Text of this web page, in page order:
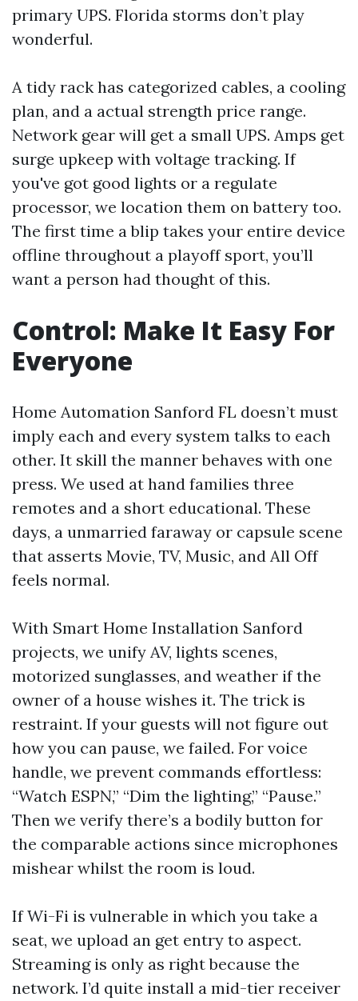
primary UPS. Florida storms don’t play
wonderful.
A tidy rack has categorized cables, a cooling
plan, and a actual strength price range.
Network gear will get a small UPS. Amps get
surge upkeep with voltage tracking. If
you've got good lights or a regulate
processor, we location them on battery too.
The first time a blip takes your entire device
offline throughout a playoff sport, you’ll
want a person had thought of this.
Control: Make It Easy For
Everyone
Home Automation Sanford FL doesn’t must
imply each and every system talks to each
other. It skill the manner behaves with one
press. We used at hand families three
remotes and a short educational. These
days, a unmarried faraway or capsule scene
that asserts Movie, TV, Music, and All Off
feels normal.
With Smart Home Installation Sanford
projects, we unify AV, lights scenes,
motorized sunglasses, and weather if the
owner of a house wishes it. The trick is
restraint. If your guests will not figure out
how you can pause, we failed. For voice
handle, we prevent commands effortless:
“Watch ESPN,” “Dim the lighting,” “Pause.”
Then we verify there’s a bodily button for
the comparable actions since microphones
mishear whilst the room is loud.
If Wi-Fi is vulnerable in which you take a
seat, we upload an get entry to aspect.
Streaming is only as right because the
network. I’d quite install a mid-tier receiver